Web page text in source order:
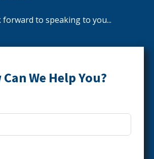
forward to speaking to you...
We Help You?